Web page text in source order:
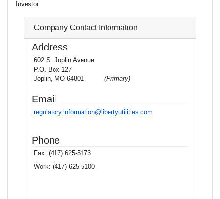
Investor
Company Contact Information
Address
602 S. Joplin Avenue
P.O. Box 127
Joplin, MO 64801
(Primary)
Email
regulatory.information@libertyutilities.com
Phone
Fax: (417) 625-5173
Work: (417) 625-5100